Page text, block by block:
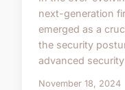
next-generation
emerged as a
the security
advanced
November 18, 2024